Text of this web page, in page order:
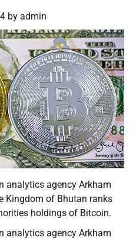
by admin
analytics agency Arkham
Kingdom of Bhutan ranks
holdings of Bitcoin.
analytics agency Arkham